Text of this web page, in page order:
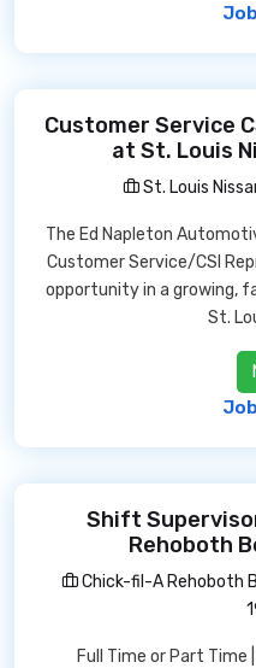
Customer Service
at St. Louis
St. Louis
The Ed Napleton
Customer Service/CSI
opportunity in a growing,
St.
Shift
Rehoboth
Chick-fil-A Rehoboth
Full Time or Part